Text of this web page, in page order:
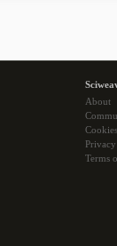
About
Cookies
Terms